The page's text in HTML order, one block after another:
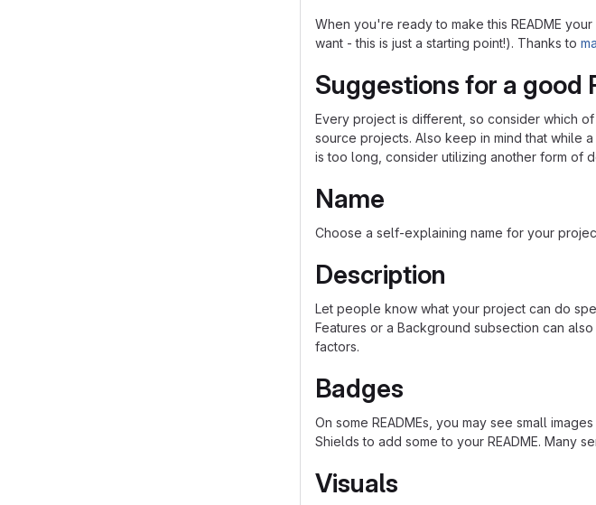
When you're ready to make this README
want - this is just a starting point!). Thanks to
Suggestions for a good
Every project is different, so consider which
source projects. Also keep in mind that while
is too long, consider utilizing another form of
Name
Choose a self-explaining name for your
Description
Let people know what your project can do
Features or a Background subsection can
factors.
Badges
On some READMEs, you may see small
Shields to add some to your README. Many
Visuals